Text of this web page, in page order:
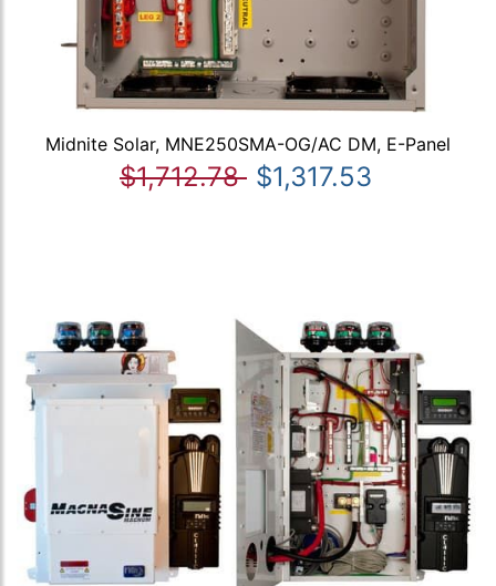
Midnite Solar, MNE250SMA-OG/AC DM, E-Panel
$1,712.78 $1,317.53